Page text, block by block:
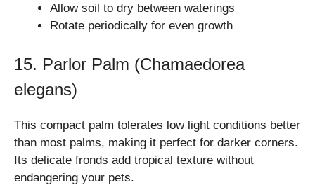
Allow soil to dry between waterings
Rotate periodically for even growth
15. Parlor Palm (Chamaedorea
elegans)
This compact palm tolerates low light conditions better
than most palms, making it perfect for darker corners.
Its delicate fronds add tropical texture without
endangering your pets.